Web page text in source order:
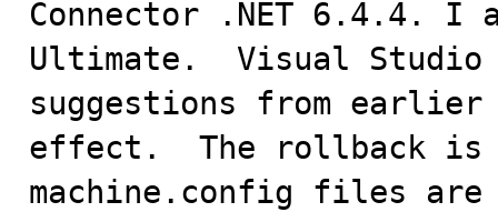
Connector .NET 6.4.4. I
Ultimate.  Visual Studio
suggestions from earlier
effect.  The rollback is
machine.config files